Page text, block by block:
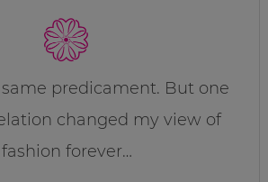
predicament. But one
changed my view of
fashion forever…